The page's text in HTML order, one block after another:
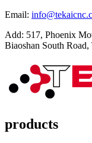
Email:
Add: 517, Phoenix
Biaoshan South
products